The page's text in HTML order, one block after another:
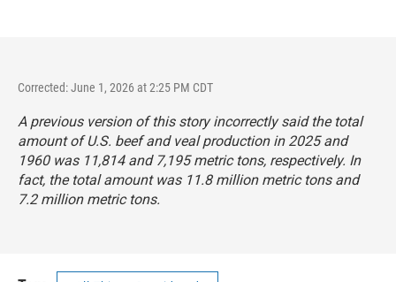
Corrected: June 1, 2026 at 2:25 PM CDT
A previous version of this story incorrectly said the total
amount of U.S. beef and veal production in 2025 and
1960 was 11,814 and 7,195 metric tons, respectively. In
fact, the total amount was 11.8 million metric tons and
7.2 million metric tons.